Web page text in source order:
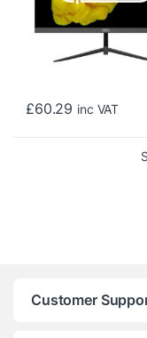
£60.29 inc VAT
Customer